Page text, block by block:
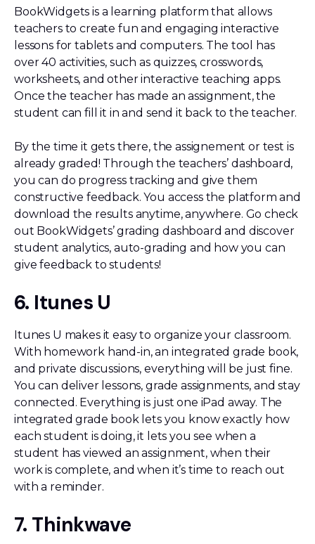
BookWidgets is a learning platform that allows
teachers to create fun and engaging interactive
lessons for tablets and computers. The tool has
over 40 activities, such as quizzes, crosswords,
worksheets, and other interactive teaching apps.
Once the teacher has made an assignment, the
student can fill it in and send it back to the teacher.
By the time it gets there, the assignement or test is
already graded! Through the teachers’ dashboard,
you can do progress tracking and give them
constructive feedback. You access the platform and
download the results anytime, anywhere. Go check
out BookWidgets’ grading dashboard and discover
student analytics, auto-grading and how you can
give feedback to students!
6. Itunes U
Itunes U makes it easy to organize your classroom.
With homework hand-in, an integrated grade book,
and private discussions, everything will be just fine.
You can deliver lessons, grade assignments, and stay
connected. Everything is just one iPad away. The
integrated grade book lets you know exactly how
each student is doing, it lets you see when a
student has viewed an assignment, when their
work is complete, and when it’s time to reach out
with a reminder.
7. Thinkwave